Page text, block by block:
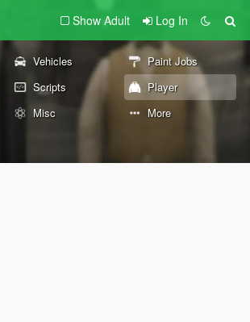
Show Adult Log In
Vehicles
Paint Jobs
Scripts
Player
Misc More